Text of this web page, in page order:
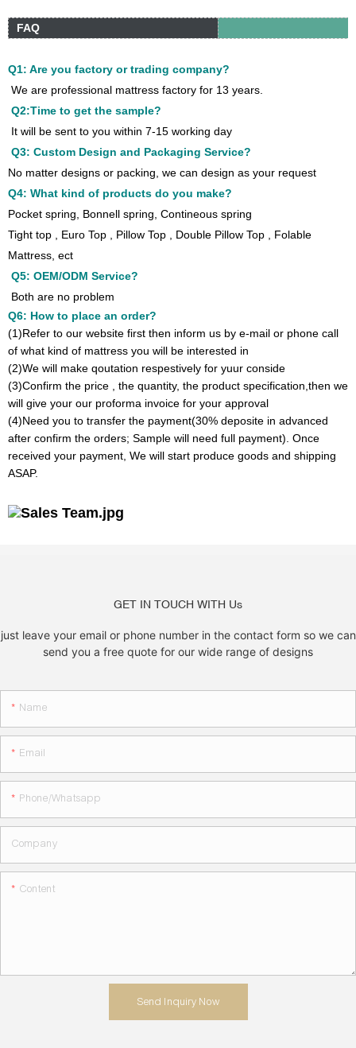
FAQ
Q1: Are you factory or trading company?
We are professional mattress factory for 13 years.
Q2:Time to get the sample?
It will be sent to you within 7-15 working day
Q3: Custom Design and Packaging Service?
No matter designs or packing, we can design as your request
Q4: What kind of products do you make?
Pocket spring, Bonnell spring, Contineous spring
Tight top , Euro Top , Pillow Top , Double Pillow Top , Folable
Mattress, ect
Q5: OEM/ODM Service?
Both are no problem
Q6: How to place an order?
(1)Refer to our website first then inform us by e-mail or phone call
of what kind of mattress you will be interested in
(2)We will make qoutation respestively for yuur conside
(3)Confirm the price , the quantity, the product specification,then we
will give your our proforma invoice for your approval
(4)Need you to transfer the payment(30% deposite in advanced
after confirm the orders; Sample will need full payment). Once
received your payment, We will start produce goods and shipping
ASAP.
GET IN TOUCH WITH Us
just leave your email or phone number in the contact form so we can
send you a free quote for our wide range of designs
Name
Email
Phone/whatsapp
Company
Content
Send Inquiry Now